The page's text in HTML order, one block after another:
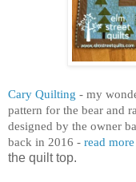
Cary Quilting - my
pattern for the bear and
designed by the owner
back in 2016 - read
the quilt top.